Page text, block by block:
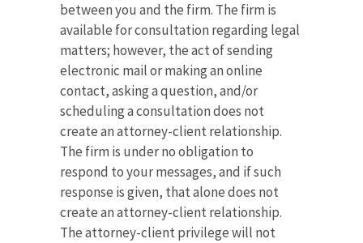
between you and the firm. The firm is
available for consultation regarding legal
matters; however, the act of sending
electronic mail or making an online
contact, asking a question, and/or
scheduling a consultation does not
create an attorney-client relationship.
The firm is under no obligation to
respond to your messages, and if such
response is given, that alone does not
create an attorney-client relationship.
The attorney-client privilege will not